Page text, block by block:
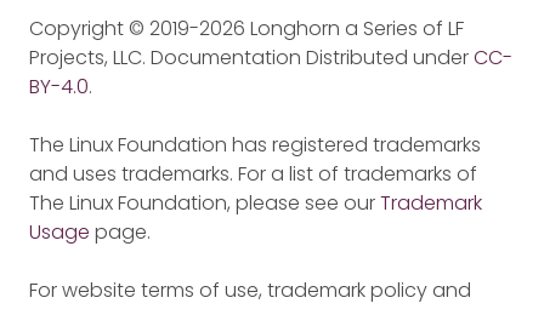
Copyright © 2019-2026 Longhorn a Series of LF
Projects, LLC. Documentation Distributed underCC-
BY-4.0.
The Linux Foundation has registered trademarks
and uses trademarks. For a list of trademarks of
The Linux Foundation, please see ourTrademark
Usage page.
For website terms of use, trademark policy and